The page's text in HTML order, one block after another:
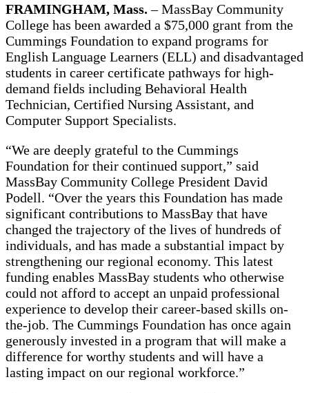
FRAMINGHAM, Mass.– MassBay Community
College has been awarded a $75,000 grant from the
Cummings Foundation to expand programs for
English Language Learners (ELL) and disadvantaged
students in career certificate pathways for high-
demand fields including Behavioral Health
Technician, Certified Nursing Assistant, and
Computer Support Specialists.
“We are deeply grateful to the Cummings
Foundation for their continued support,” said
MassBay Community College President David
Podell. “Over the years this Foundation has made
significant contributions to MassBay that have
changed the trajectory of the lives of hundreds of
individuals, and has made a substantial impact by
strengthening our regional economy. This latest
funding enables MassBay students who otherwise
could not afford to accept an unpaid professional
experience to develop their career-based skills on-
the-job. The Cummings Foundation has once again
generously invested in a program that will make a
difference for worthy students and will have a
lasting impact on our regional workforce.”